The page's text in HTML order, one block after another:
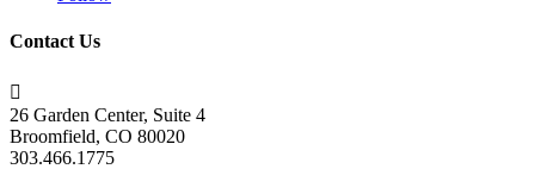
Contact Us

26 Garden Center, Suite 4
Broomfield, CO 80020
303.466.1775